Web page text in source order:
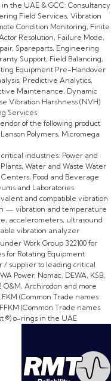
the UAE & GCC: Consultancy
Field Services, Vibration
Condition Monitoring, Finite
Resolution, Failure Mode,
Spareparts, Engineering
Support, Field Balancing,
Equipment Pre-Handover
Predictive Analytics,
Maintenance, Dynamic
Vibration Harshness (NVH)
Services
of the following product
Polymers, Micromega
industries: Power and
Water and Waste Water
Food and Beverage
and Laboratories
and compatible vibration
— vibration and temperature
accelerometers, ultrasound
vibration analyzer
under Work Group 322100 for
for Rotating Equipment
/ supplier to leading critical
Power, Nomac, DEWA, KSB,
O&M, Archirodon and more
(Common Trade names
(Common Trade names
®) o-rings in the UAE